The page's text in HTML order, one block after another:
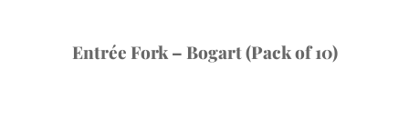
Entrée Fork – Bogart (Pack of 10)